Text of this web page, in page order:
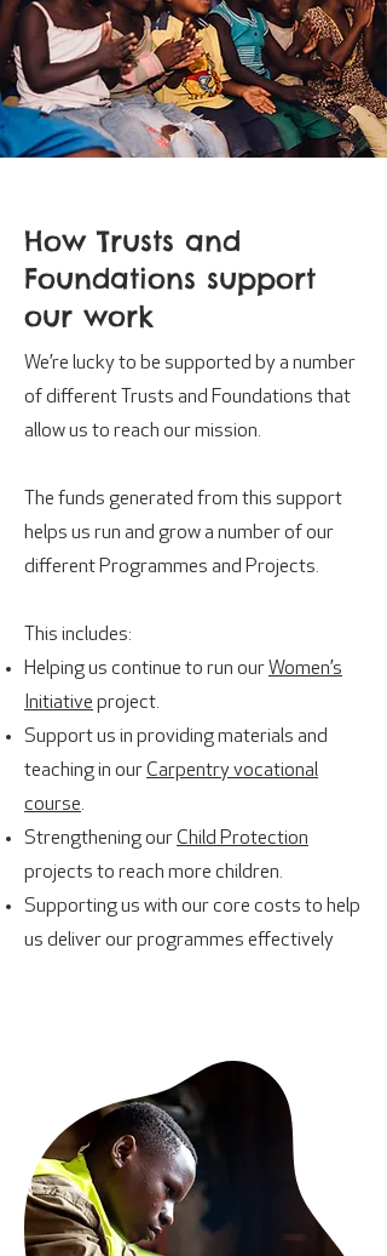
How Trusts and
Foundations support
our work
We’re lucky to be supported by a number
of different Trusts and Foundations that
allow us to reach our mission.
The funds generated from this support
helps us run and grow a number of our
different Programmes and Projects.
This includes:
Helping us continue to run our Women’s
Initiative project.
Support us in providing materials and
teaching in our Carpentry vocational
course.
Strengthening our Child Protection
projects to reach more children.
Supporting us with our core costs to help
us deliver our programmes effectively